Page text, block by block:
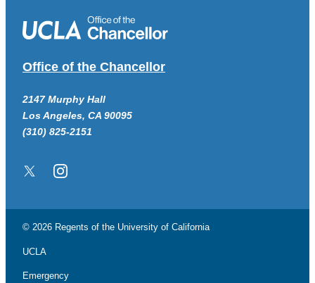
Office of the Chancellor
2147 Murphy Hall
Los Angeles, CA 90095
(310) 825-2151
Twitter/XInstagram
© 2026 Regents of the University of California
UCLA
Emergency